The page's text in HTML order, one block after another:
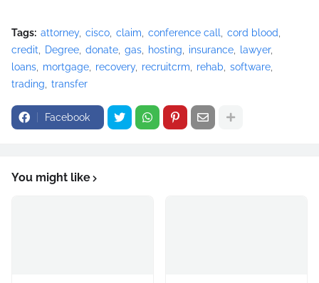
Tags: attorney cisco claim conference call
cord blood
credit
Degree donate gas hosting insurance
lawyer
loans
mortgage recovery recruitcrm rehab
software
trading
transfer
Facebook
You might like